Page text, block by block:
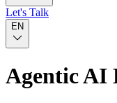
Let's Talk
EN
Agentic AI